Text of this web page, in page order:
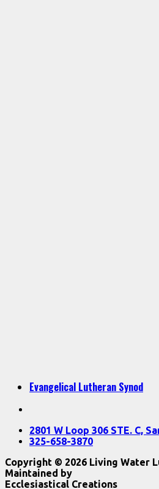
Evangelical Lutheran Synod
2801 W Loop 306 STE. C,
325-658-3870
Copyright © 2026 Living Water
Maintained by
Ecclesiastical Creations